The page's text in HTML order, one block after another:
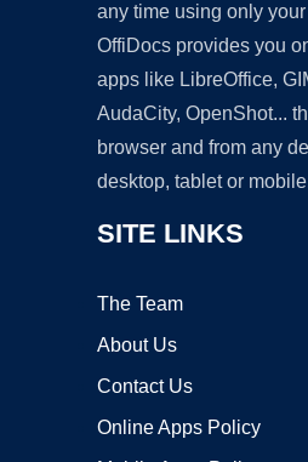
any time using only
OffiDocs provides you
apps like LibreOffice,
AudaCity, OpenShot...
browser and from any
desktop, tablet or
SITE LINKS
The Team
About Us
Contact Us
Online Apps Policy